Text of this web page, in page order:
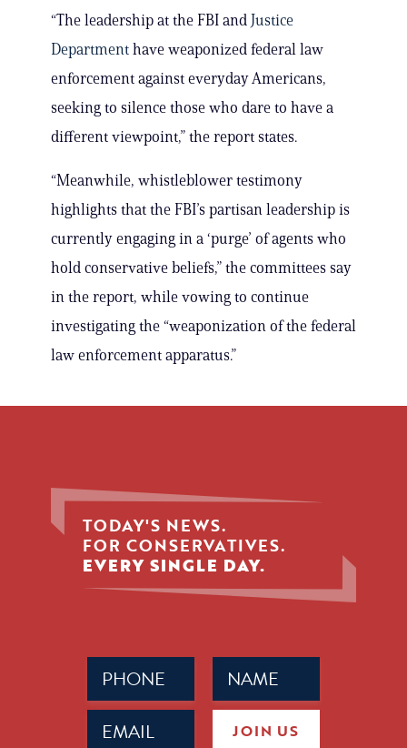
“The leadership at the FBI and Justice
Department have weaponized federal law
enforcement against everyday Americans,
seeking to silence those who dare to have a
different viewpoint,” the report states.
“Meanwhile, whistleblower testimony
highlights that the FBI’s partisan leadership is
currently engaging in a ‘purge’ of agents who
hold conservative beliefs,” the committees say
in the report, while vowing to continue
investigating the “weaponization of the federal
law enforcement apparatus.”
TODAY'S NEWS.
FOR CONSERVATIVES.
EVERY SINGLE DAY.
Name
(Required)
Phone
(Required)
Email
(Required) JOIN US